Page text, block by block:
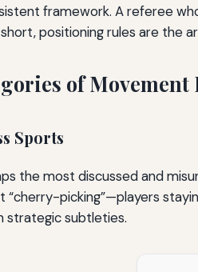
framework. A referee
positioning rules are the
of
Sports
the most discussed and
picking”—players
strategic subtleties.